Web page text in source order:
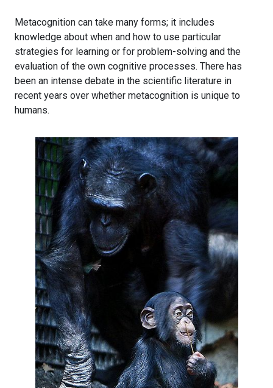
Metacognition can take many forms; it includes
knowledge about when and how to use particular
strategies for learning or for problem-solving and the
evaluation of the own cognitive processes. There has
been an intense debate in the scientific literature in
recent years over whether metacognition is unique to
humans.